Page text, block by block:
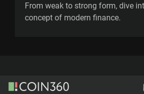
From weak to strong form, dive
concept of modern finance.